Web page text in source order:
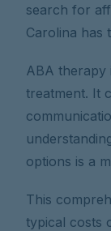
search for
Carolina has
ABA therapy
treatment. It
options is a
This
typical costs